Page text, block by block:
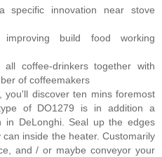
specific innovation near stove
build food working
coffee-drinkers together with
of coffeemakers
you'll discover ten mins foremost
of DO1279 is in addition a
in DeLonghi. Seal up the edges
inside the heater. Customarily
and / or maybe conveyor your